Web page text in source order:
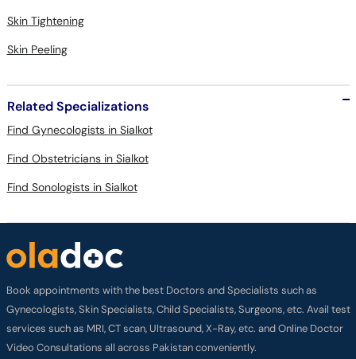
Skin Tightening
Skin Peeling
Related Specializations
Find Gynecologists in Sialkot
Find Obstetricians in Sialkot
Find Sonologists in Sialkot
Book appointments with the best Doctors and Specialists such as
Gynecologists, Skin Specialists, Child Specialists, Surgeons, etc. Avail test
services such as MRI, CT scan, Ultrasound, X-Ray, etc. and Online Doctor
Video Consultations all across Pakistan conveniently.